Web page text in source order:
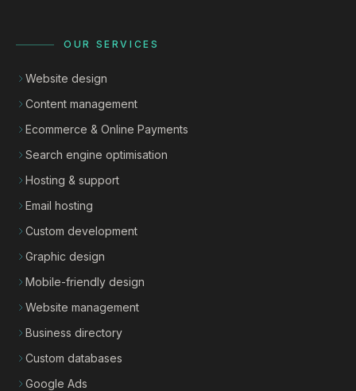
OUR SERVICES
Website design
Content management
Ecommerce & Online Payments
Search engine optimisation
Hosting & support
Email hosting
Custom development
Graphic design
Mobile-friendly design
Website management
Business directory
Custom databases
Google Ads